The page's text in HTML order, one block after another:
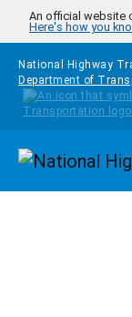
Skip to main content
An official website
Here's how you
National Highway
Department of